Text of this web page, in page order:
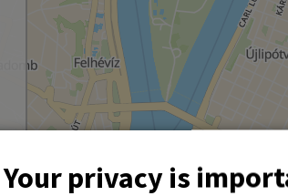
Your privacy is